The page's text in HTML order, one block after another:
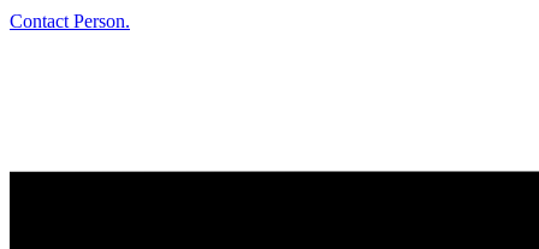
Contact Person.